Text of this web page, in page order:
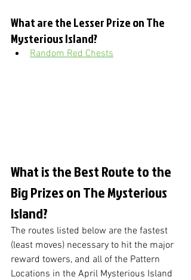
What are the Lesser Prize on The
Mysterious Island?
Random Red Chests
What is the Best Route to the
Big Prizes on The Mysterious
Island?
The routes listed below are the fastest
(least moves) necessary to hit the major
reward towers, and all of the Pattern
Locations in the April Mysterious Island